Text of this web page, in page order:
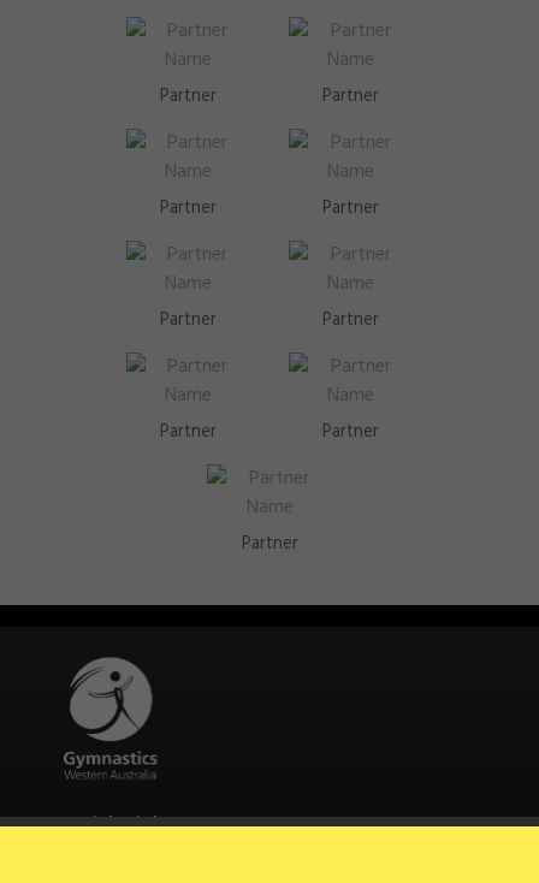
Partner Partner
Partner Partner
Partner Partner
Partner Partner
Partner
Quick Links